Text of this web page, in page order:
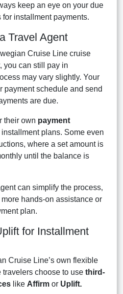
keep an eye on your due
installment payments.
Travel Agent
Cruise Line cruise
, you can still pay in
may vary slightly. Your
payment schedule and send
are due.
their own payment
installment plans. Some even
where a set amount is
until the balance is
can simplify the process,
hands-on assistance or
plan.
for Installment
Cruise Line’s own flexible
travelers choose to use third-
like Affirm or Uplift.